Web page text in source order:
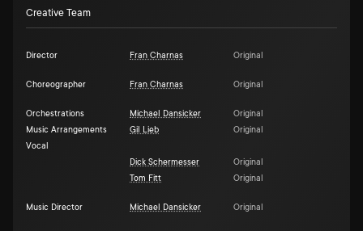
Creative Team
Director Fran Charnas Original
Choreographer Fran Charnas Original
Orchestrations Michael Dansicker
Original
Music Arrangements
Vocal
Gil Lieb Original
Dick Schermesser
Original
Tom Fitt
Original
Music Director Michael Dansicker Original